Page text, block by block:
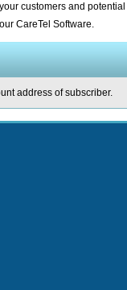
customers and
CareTel Software.
address of subscriber.